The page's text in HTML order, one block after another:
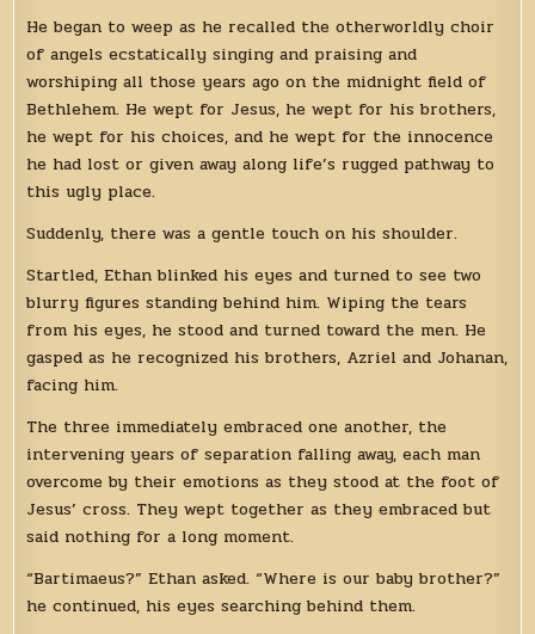
He began to weep as he recalled the otherworldly choir
of angels ecstatically singing and praising and
worshiping all those years ago on the midnight field of
Bethlehem. He wept for Jesus, he wept for his brothers,
he wept for his choices, and he wept for the innocence
he had lost or given away along life’s rugged pathway to
this ugly place.
Suddenly, there was a gentle touch on his shoulder.
Startled, Ethan blinked his eyes and turned to see two
blurry figures standing behind him. Wiping the tears
from his eyes, he stood and turned toward the men. He
gasped as he recognized his brothers, Azriel and Johanan,
facing him.
The three immediately embraced one another, the
intervening years of separation falling away, each man
overcome by their emotions as they stood at the foot of
Jesus’ cross. They wept together as they embraced but
said nothing for a long moment.
“Bartimaeus?” Ethan asked. “Where is our baby brother?”
he continued, his eyes searching behind them.